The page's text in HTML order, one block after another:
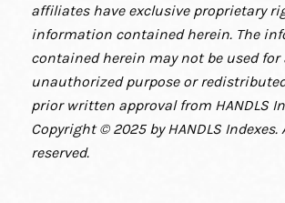
affiliates have exclusive proprietary
information contained herein. The
contained herein may not be used for
unauthorized purpose or
prior written approval from HANDLS
Copyright © 2025 by HANDLS
reserved.